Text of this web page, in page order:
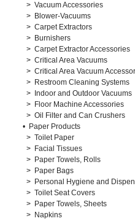
> Vacuum Accessories
> Blower-Vacuums
> Carpet Extractors
> Burnishers
> Carpet Extractor Accessories
> Critical Area Vacuums
> Critical Area Vacuum
> Restroom Cleaning Systems
>
Indoor and Outdoor Vacuums
> Floor Machine Accessories
> Oil Filter and Can Crushers
• Paper Products
> Toilet Paper
> Facial Tissues
> Paper Towels, Rolls
> Paper Bags
> Personal Hygiene and
> Toilet Seat Covers
> Paper Towels, Sheets
> Napkins